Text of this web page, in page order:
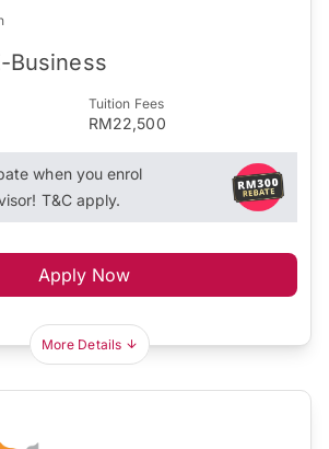
Business
Tuition Fees
RM22,500
when you enrol
T&C apply.
Apply Now
More Details